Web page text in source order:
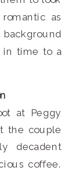
as
in time to a
at Peggy
the couple
decadent
coffee.